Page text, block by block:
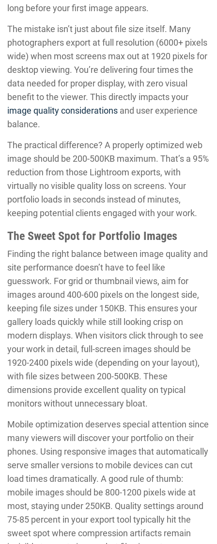
long before your first image appears.
The mistake isn’t just about file size itself. Many
photographers export at full resolution (6000+ pixels
wide) when most screens max out at 1920 pixels for
desktop viewing. You’re delivering four times the
data needed for proper display, with zero visual
benefit to the viewer. This directly impacts your
image quality considerations and user experience
balance.
The practical difference? A properly optimized web
image should be 200-500KB maximum. That’s a 95%
reduction from those Lightroom exports, with
virtually no visible quality loss on screens. Your
portfolio loads in seconds instead of minutes,
keeping potential clients engaged with your work.
The Sweet Spot for Portfolio Images
Finding the right balance between image quality and
site performance doesn’t have to feel like
guesswork. For grid or thumbnail views, aim for
images around 400-600 pixels on the longest side,
keeping file sizes under 150KB. This ensures your
gallery loads quickly while still looking crisp on
modern displays. When visitors click through to see
your work in detail, full-screen images should be
1920-2400 pixels wide (depending on your layout),
with file sizes between 200-500KB. These
dimensions provide excellent quality on typical
monitors without unnecessary bloat.
Mobile optimization deserves special attention since
many viewers will discover your portfolio on their
phones. Using responsive images that automatically
serve smaller versions to mobile devices can cut
load times dramatically. A good rule of thumb:
mobile images should be 800-1200 pixels wide at
most, staying under 250KB. Quality settings around
75-85 percent in your export tool typically hit the
sweet spot where compression artifacts remain